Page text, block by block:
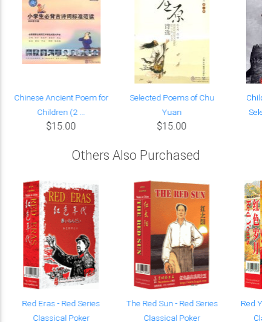
Chinese Ancient Poem for
Children (2 ...
$15.00
Selected Poems of Chu
Yuan
$15.00
Child
Others Also Purchased
Red Eras - Red Series
Classical Poker
The Red Sun - Red Series
Classical Poker
Red